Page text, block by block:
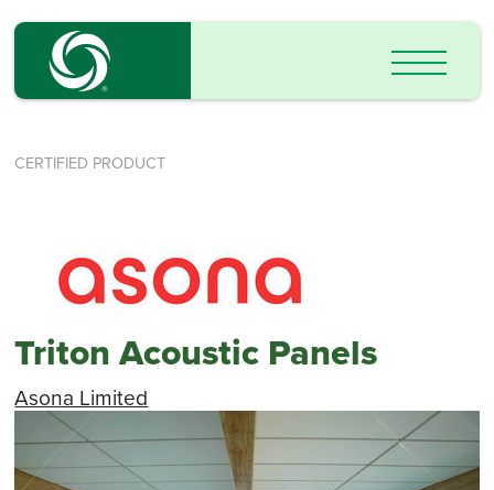
CERTIFIED PRODUCT
Triton Acoustic Panels
Asona Limited